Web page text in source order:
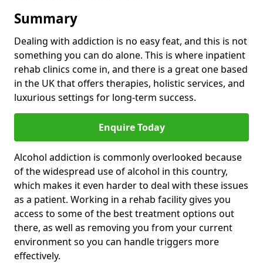
Summary
Dealing with addiction is no easy feat, and this is not
something you can do alone. This is where inpatient
rehab clinics come in, and there is a great one based
in the UK that offers therapies, holistic services, and
luxurious settings for long-term success.
Enquire Today
Alcohol addiction is commonly overlooked because
of the widespread use of alcohol in this country,
which makes it even harder to deal with these issues
as a patient. Working in a rehab facility gives you
access to some of the best treatment options out
there, as well as removing you from your current
environment so you can handle triggers more
effectively.